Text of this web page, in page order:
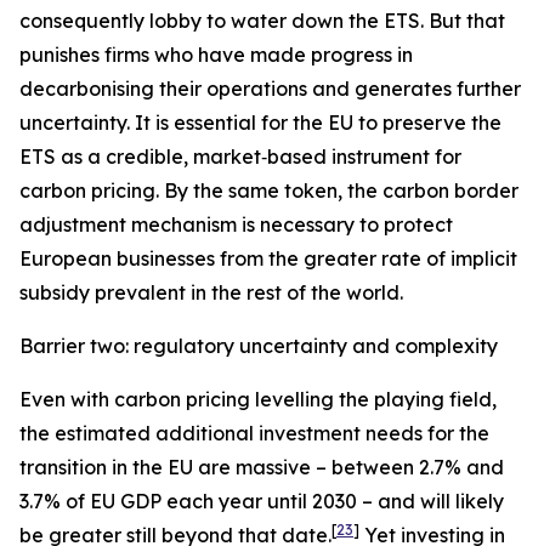
consequently lobby to water down the ETS. But that
punishes firms who have made progress in
decarbonising their operations and generates further
uncertainty. It is essential for the EU to preserve the
ETS as a credible, market‑based instrument for
carbon pricing. By the same token, the carbon border
adjustment mechanism is necessary to protect
European businesses from the greater rate of implicit
subsidy prevalent in the rest of the world.
Barrier two: regulatory uncertainty and complexity
Even with carbon pricing levelling the playing field,
the estimated additional investment needs for the
transition in the EU are massive – between 2.7% and
3.7% of EU GDP each year until 2030 – and will likely
be greater still beyond that date.[23] Yet investing in